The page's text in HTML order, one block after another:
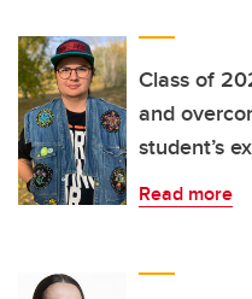
Class of
and
student’s
Read more